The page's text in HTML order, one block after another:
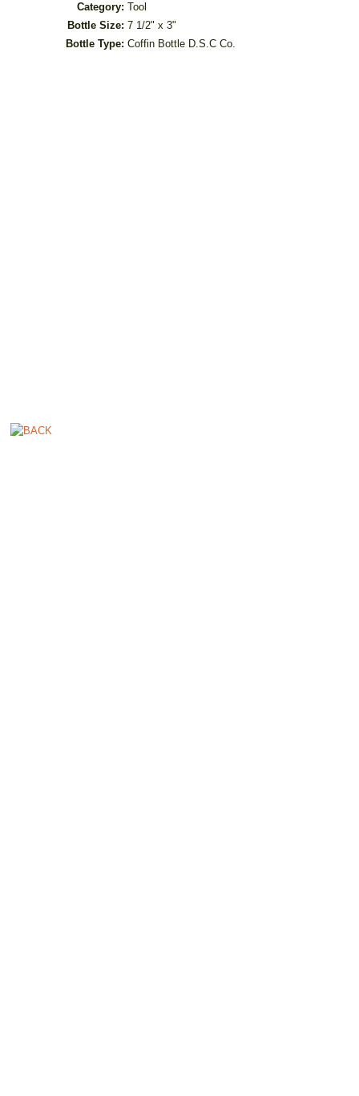
Category: Tool
Bottle Size: 7 1/2" x 3"
Bottle Type: Coffin Bottle D.S.C Co.